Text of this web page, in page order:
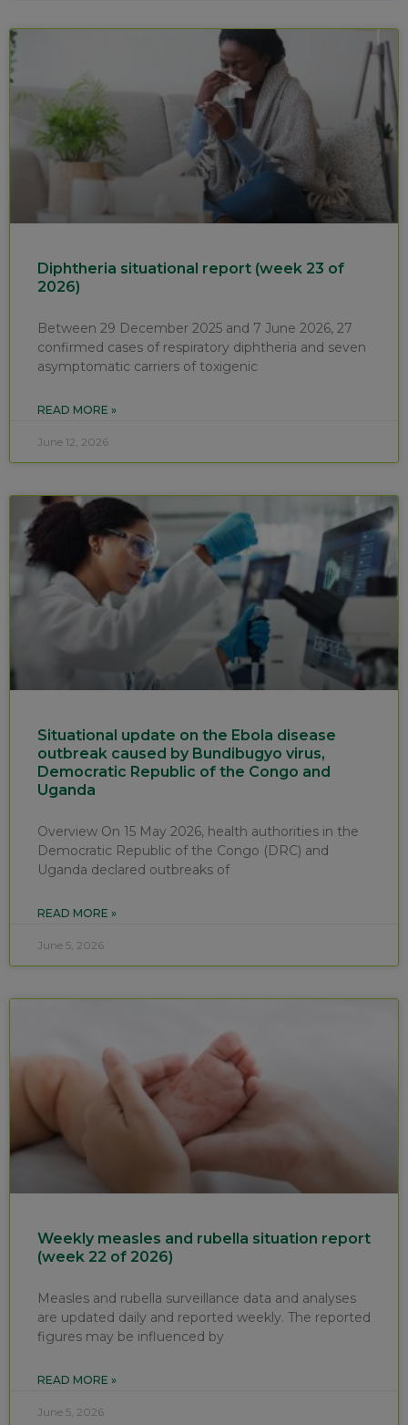
Diphtheria situational report (week 23 of
2026)
Between 29 December 2025 and 7 June 2026, 27
confirmed cases of respiratory diphtheria and seven
asymptomatic carriers of toxigenic
READ MORE »
June 12, 2026
Situational update on the Ebola disease
outbreak caused by Bundibugyo virus,
Democratic Republic of the Congo and
Uganda
Overview On 15 May 2026, health authorities in the
Democratic Republic of the Congo (DRC) and
Uganda declared outbreaks of
READ MORE »
June 5, 2026
Weekly measles and rubella situation report
(week 22 of 2026)
Measles and rubella surveillance data and analyses
are updated daily and reported weekly. The reported
figures may be influenced by
READ MORE »
June 5, 2026